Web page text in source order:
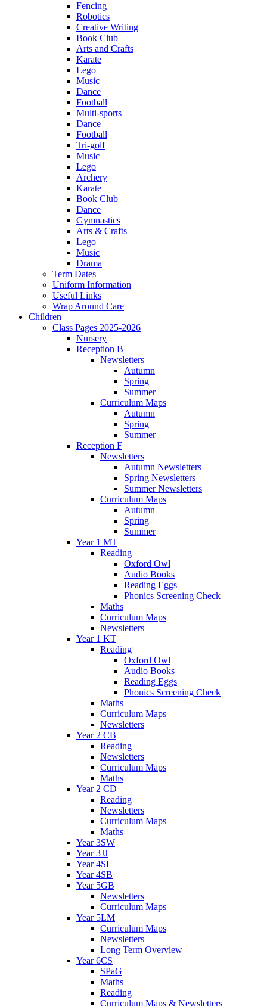
Fencing
Robotics
Creative Writing
Book Club
Arts and Crafts
Karate
Lego
Music
Dance
Football
Multi-sports
Dance
Football
Tri-golf
Music
Lego
Archery
Karate
Book Club
Dance
Gymnastics
Arts & Crafts
Lego
Music
Drama
Term Dates
Uniform Information
Useful Links
Wrap Around Care
Children
Class Pages 2025-2026
Nursery
Reception B
Newsletters
Autumn
Spring
Summer
Curriculum Maps
Autumn
Spring
Summer
Reception F
Newsletters
Autumn Newsletters
Spring Newsletters
Summer Newsletters
Curriculum Maps
Autumn
Spring
Summer
Year 1 MT
Reading
Oxford Owl
Audio Books
Reading Eggs
Phonics Screening Check
Maths
Curriculum Maps
Newsletters
Year 1 KT
Reading
Oxford Owl
Audio Books
Reading Eggs
Phonics Screening Check
Maths
Curriculum Maps
Newsletters
Year 2 CB
Reading
Newsletters
Curriculum Maps
Maths
Year 2 CD
Reading
Newsletters
Curriculum Maps
Maths
Year 3SW
Year 3JJ
Year 4SL
Year 4SB
Year 5GB
Newsletters
Curriculum Maps
Year 5LM
Curriculum Maps
Newsletters
Long Term Overview
Year 6CS
SPaG
Maths
Reading
Curriculum Maps & Newsletters